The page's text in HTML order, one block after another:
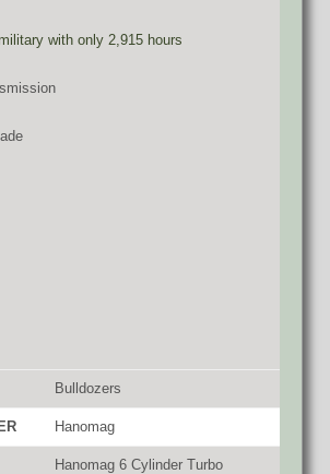
with only 2,915 hours
Bulldozers
Hanomag
Hanomag 6 Cylinder Turbo